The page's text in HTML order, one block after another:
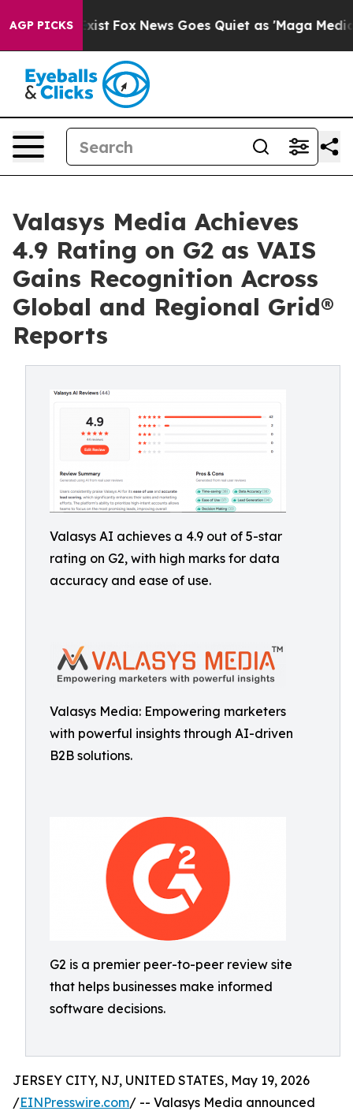
AGP PICKS
Exist Fox News Goes Quiet as 'Maga Media
Valasys Media Achieves
4.9 Rating on G2 as VAIS
Gains Recognition Across
Global and Regional Grid®
Reports
Valasys AI achieves a 4.9 out of 5-star
rating on G2, with high marks for data
accuracy and ease of use.
Valasys Media: Empowering marketers
with powerful insights through AI-driven
B2B solutions.
G2 is a premier peer-to-peer review site
that helps businesses make informed
software decisions.
JERSEY CITY, NJ, UNITED STATES, May 19, 2026
/EINPresswire.com/ -- Valasys Media announced